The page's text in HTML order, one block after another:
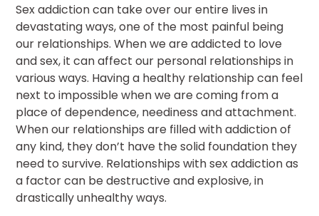
Sex addiction can take over our entire lives in
devastating ways, one of the most painful being
our relationships. When we are addicted to love
and sex, it can affect our personal relationships in
various ways. Having a healthy relationship can feel
next to impossible when we are coming from a
place of dependence, neediness and attachment.
When our relationships are filled with addiction of
any kind, they don’t have the solid foundation they
need to survive. Relationships with sex addiction as
a factor can be destructive and explosive, in
drastically unhealthy ways.